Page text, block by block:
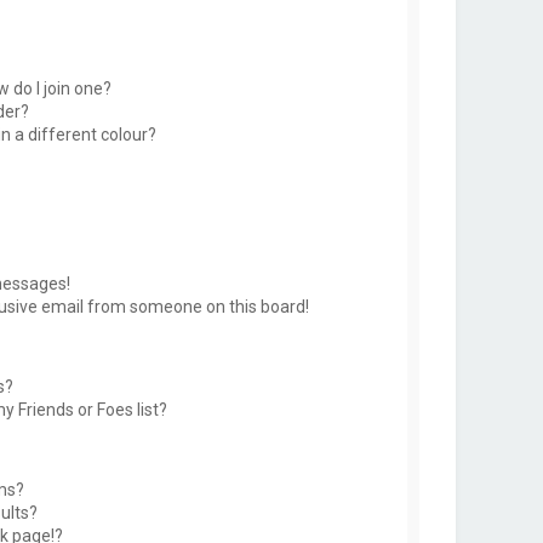
do I join one?
a different colour?
email from someone on this board!
Friends or Foes list?
page!?